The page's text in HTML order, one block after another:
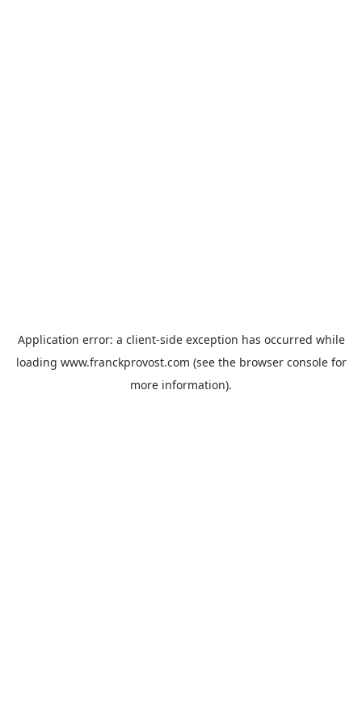
Application error: a client-side exception has occurred while
loading www.franckprovost.com (see the browser consolefor
more information).